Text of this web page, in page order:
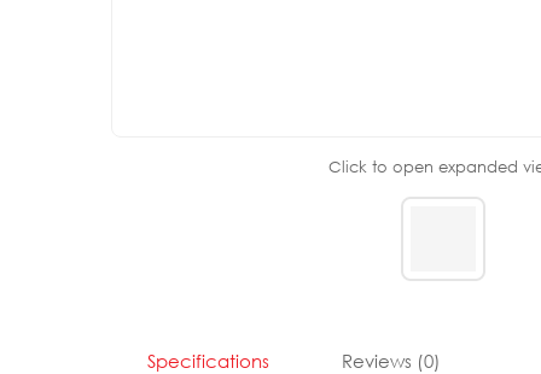
Click to open expanded
Specifications Reviews (0)